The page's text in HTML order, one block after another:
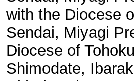
with the Diocese
Sendai, Miyagi
Diocese of
Shimodate,